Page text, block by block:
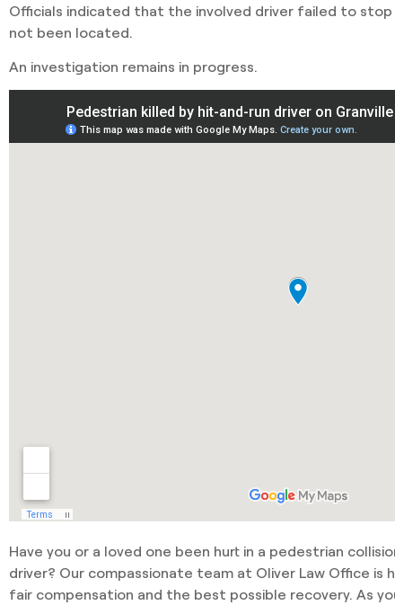
Officials indicated that the involved driver failed to stop
not been located.
An investigation remains in progress.
Have you or a loved one been hurt in a pedestrian
driver? Our compassionate team at Oliver Law Office
fair compensation and the best possible recovery. As